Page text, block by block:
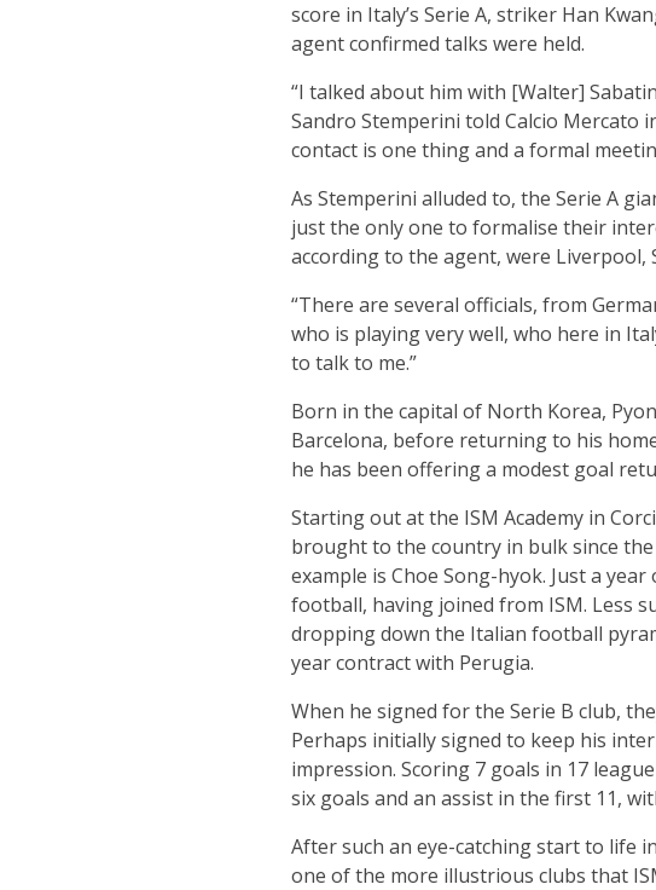
score in Italy’s Serie A, striker Han
agent confirmed talks were held.
“I talked about him with [Walter]
Sandro Stemperini told Calcio Mercato
contact is one thing and a formal
As Stemperini alluded to, the Serie A
just the only one to formalise their
according to the agent, were Liverpool,
“There are several officials, from
who is playing very well, who here in
to talk to me.”
Born in the capital of North Korea,
Barcelona, before returning to his
he has been offering a modest goal
Starting out at the ISM Academy in
brought to the country in bulk since the
example is Choe Song-hyok. Just a
football, having joined from ISM. Less
dropping down the Italian football
year contract with Perugia.
When he signed for the Serie B club,
Perhaps initially signed to keep his
impression. Scoring 7 goals in 17
six goals and an assist in the first 11,
After such an eye-catching start to life
one of the more illustrious clubs that